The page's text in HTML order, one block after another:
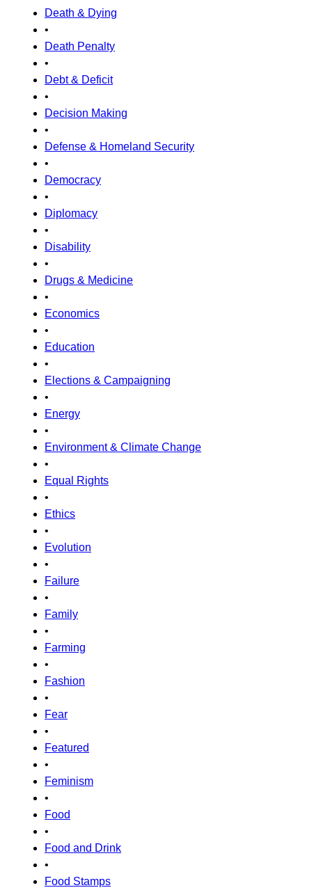
Death & Dying
•
Death Penalty
•
Debt & Deficit
•
Decision Making
•
Defense & Homeland Security
•
Democracy
•
Diplomacy
•
Disability
•
Drugs & Medicine
•
Economics
•
Education
•
Elections & Campaigning
•
Energy
•
Environment & Climate Change
•
Equal Rights
•
Ethics
•
Evolution
•
Failure
•
Family
•
Farming
•
Fashion
•
Fear
•
Featured
•
Feminism
•
Food
•
Food and Drink
•
Food Stamps